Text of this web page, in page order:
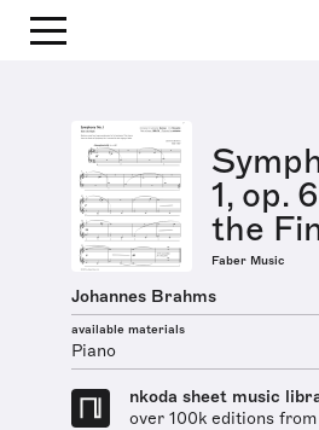
1, op.
the
Faber Music
Johannes Brahms
available materials
Piano
nkoda sheet music
over 100k editions